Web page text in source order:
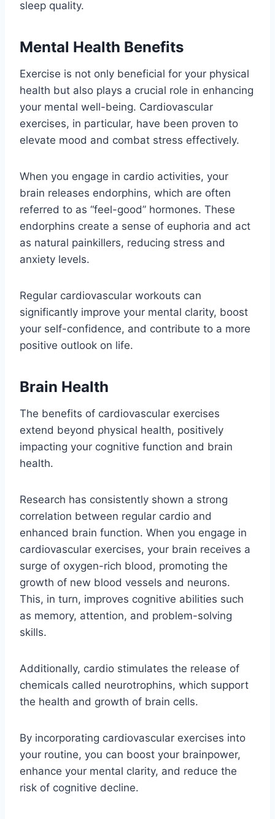
sleep quality.
Mental Health Benefits
Exercise is not only beneficial for your physical
health but also plays a crucial role in enhancing
your mental well-being. Cardiovascular
exercises, in particular, have been proven to
elevate mood and combat stress effectively.
When you engage in cardio activities, your
brain releases endorphins, which are often
referred to as “feel-good” hormones. These
endorphins create a sense of euphoria and act
as natural painkillers, reducing stress and
anxiety levels.
Regular cardiovascular workouts can
significantly improve your mental clarity, boost
your self-confidence, and contribute to a more
positive outlook on life.
Brain Health
The benefits of cardiovascular exercises
extend beyond physical health, positively
impacting your cognitive function and brain
health.
Research has consistently shown a strong
correlation between regular cardio and
enhanced brain function. When you engage in
cardiovascular exercises, your brain receives a
surge of oxygen-rich blood, promoting the
growth of new blood vessels and neurons.
This, in turn, improves cognitive abilities such
as memory, attention, and problem-solving
skills.
Additionally, cardio stimulates the release of
chemicals called neurotrophins, which support
the health and growth of brain cells.
By incorporating cardiovascular exercises into
your routine, you can boost your brainpower,
enhance your mental clarity, and reduce the
risk of cognitive decline.